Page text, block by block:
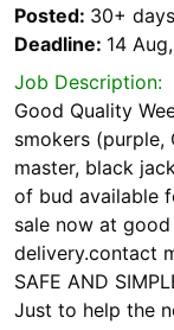
Posted: 30+ days
Deadline: 14
Job Description:
Good Quality
smokers (purple,
master, black
of bud available
sale now at
delivery.contact
SAFE AND
Just to help the